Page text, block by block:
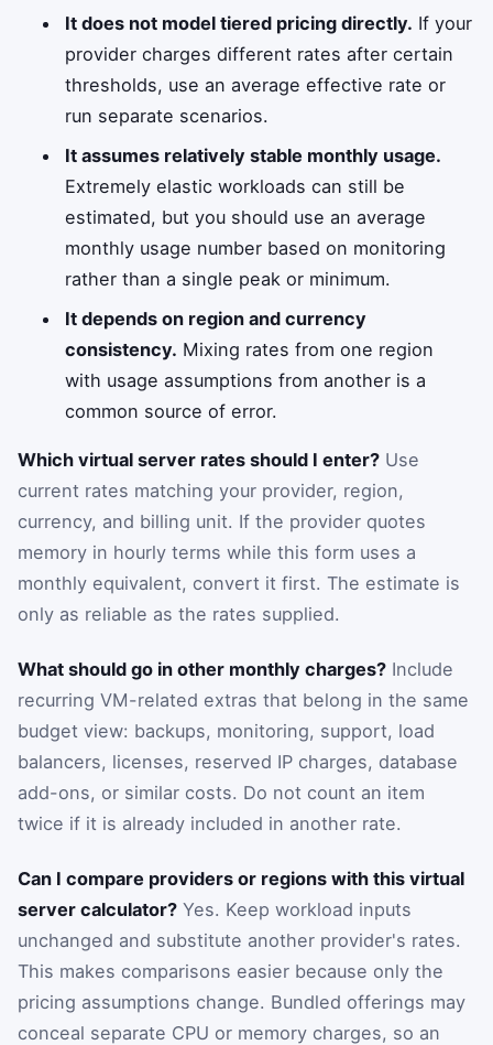
It does not model tiered pricing directly. If your
provider charges different rates after certain
thresholds, use an average effective rate or
run separate scenarios.
It assumes relatively stable monthly usage.
Extremely elastic workloads can still be
estimated, but you should use an average
monthly usage number based on monitoring
rather than a single peak or minimum.
It depends on region and currency
consistency. Mixing rates from one region
with usage assumptions from another is a
common source of error.
Which virtual server rates should I enter? Use
current rates matching your provider, region,
currency, and billing unit. If the provider quotes
memory in hourly terms while this form uses a
monthly equivalent, convert it first. The estimate is
only as reliable as the rates supplied.
What should go in other monthly charges? Include
recurring VM-related extras that belong in the same
budget view: backups, monitoring, support, load
balancers, licenses, reserved IP charges, database
add-ons, or similar costs. Do not count an item
twice if it is already included in another rate.
Can I compare providers or regions with this virtual
server calculator? Yes. Keep workload inputs
unchanged and substitute another provider's rates.
This makes comparisons easier because only the
pricing assumptions change. Bundled offerings may
conceal separate CPU or memory charges, so an